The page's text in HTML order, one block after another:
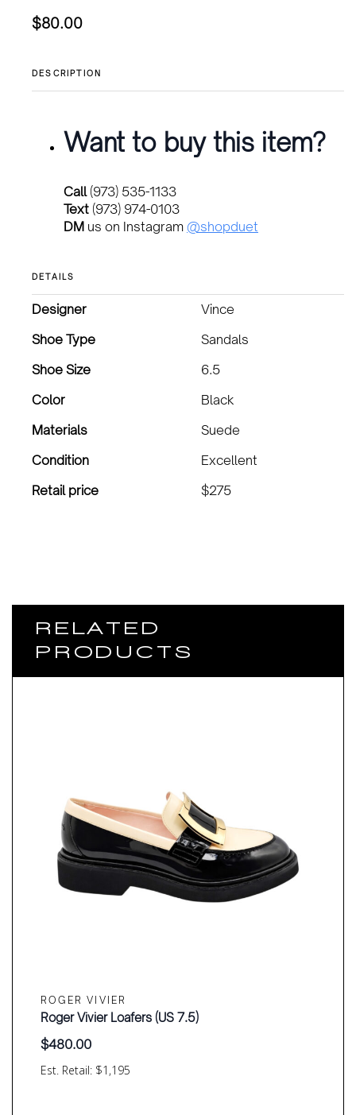
$80.00
DESCRIPTION
Want to buy this item?
Call(973) 535-1133
Text (973) 974-0103
DM us on Instagram @shopduet
DETAILS
Designer
Vince
Shoe Type
Sandals
Shoe Size
6.5
Color
Black
Materials
Suede
Condition
Excellent
Retail price
$275
RELATED
PRODUCTS
ROGER VIVIER
Est. Retail: $1,195
Roger Vivier Loafers (US 7.5)
$480.00